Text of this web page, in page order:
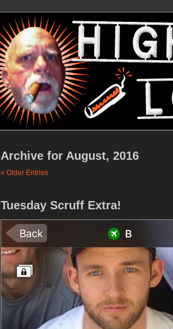
Archive for August, 2016
« Older Entries
Tuesday Scruff Extra!